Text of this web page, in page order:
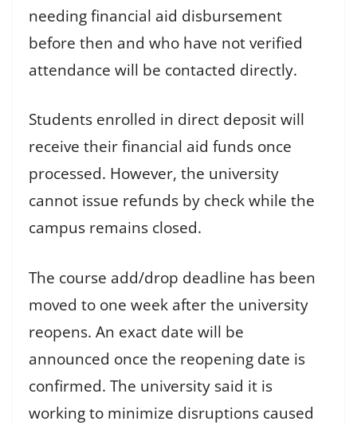
needing financial aid disbursement
before then and who have not verified
attendance will be contacted directly.
Students enrolled in direct deposit will
receive their financial aid funds once
processed. However, the university
cannot issue refunds by check while the
campus remains closed.
The course add/drop deadline has been
moved to one week after the university
reopens. An exact date will be
announced once the reopening date is
confirmed. The university said it is
working to minimize disruptions caused